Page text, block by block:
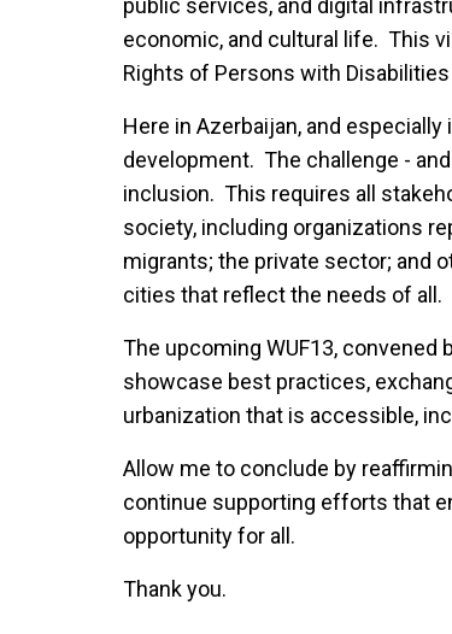
public services, and digital
economic, and cultural life. This
Rights of Persons with Disabilities
Here in Azerbaijan, and
development. The challenge -
inclusion. This requires all
society, including organizations
migrants; the private sector; and
cities that reflect the needs of all.
The upcoming WUF13, convened
showcase best practices,
urbanization that is accessible,
Allow me to conclude by
continue supporting efforts that
opportunity for all.
Thank you.